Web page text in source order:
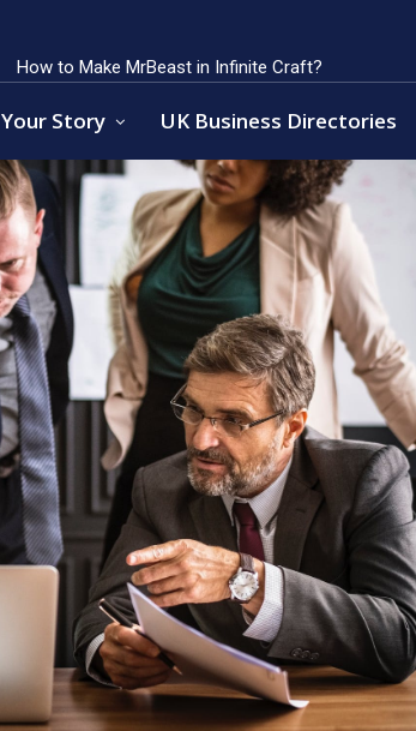
How to Make MrBeast in Infinite Craft?
Key Factors of Open Banking Payments Success
Your Story UK Business Directories